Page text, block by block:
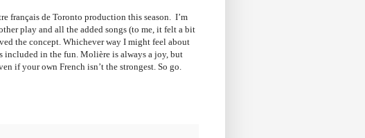
français de Toronto production this season. I’m
play and all the added songs (to me, it felt a bit
the concept. Whichever way I might feel about
included in the fun. Molière is always a joy, but
if your own French isn’t the strongest. So go.